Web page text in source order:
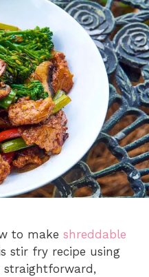
to make shreddable
stir fry recipe using
straightforward,